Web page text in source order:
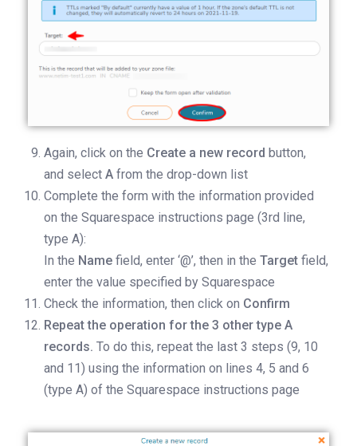
Again, click on the Create a new record button,
and select A from the drop-down list
Complete the form with the information provided
on the Squarespace instructions page (3rd line,
type A):
In the Name field, enter ‘@’, then in the Target field,
enter the value specified by Squarespace
Check the information, then click on Confirm
Repeat the operation for the 3 other type A
records. To do this, repeat the last 3 steps (9, 10
and 11) using the information on lines 4, 5 and 6
(type A) of the Squarespace instructions page